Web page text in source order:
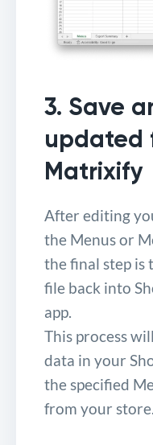
3. Save
updated
Matrixify
After editing
the Menus or
the final step is
file back into
app.
This process
data in your
the specified
from your store.